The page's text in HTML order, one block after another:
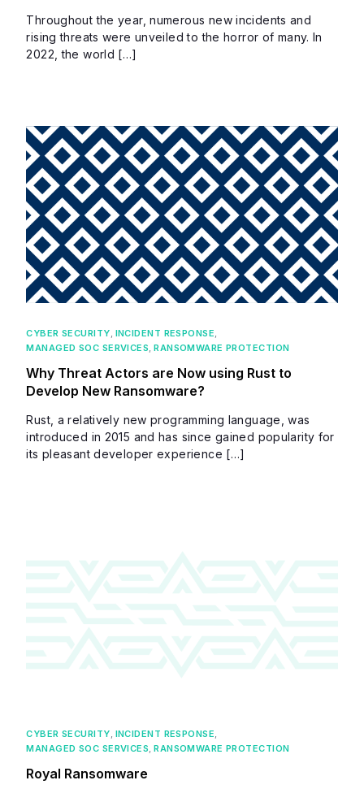
Throughout the year, numerous new incidents and
rising threats were unveiled to the horror of many. In
2022, the world […]
CYBER SECURITY, INCIDENT RESPONSE,
MANAGED SOC SERVICES,RANSOMWARE PROTECTION
Why Threat Actors are Now using Rust to
Develop New Ransomware?
Rust, a relatively new programming language, was
introduced in 2015 and has since gained popularity for
its pleasant developer experience […]
CYBER SECURITY INCIDENT RESPONSE
MANAGED SOC SERVICES ,RANSOMWARE PROTECTION
Royal Ransomware